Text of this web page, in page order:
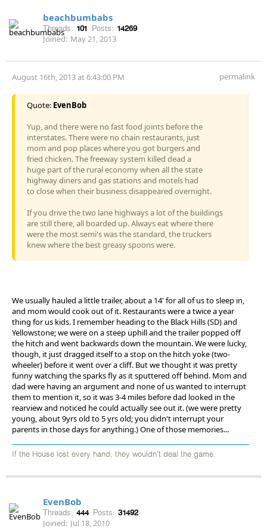
beachbumbabs
Threads: 101 Posts: 14269
Joined: May 21, 2013
August 16th, 2013 at 6:43:00 PM permalink
Quote: EvenBob
Yup, and there were no fast food joints before the
interstates. There were no chain restaurants, just
mom and pop places where you got burgers and
fried chicken. The freeway system killed dead a
huge part of the rural economy when all the state
highway diners and gas stations and motels had
to close when their business disappeared overnight.
If you drive the two lane highways a lot of the buildings
are still there, all boarded up. Always eat where there
were the most semi's was the standard, the truckers
knew where the best greasy spoons were.
We usually hauled a little trailer, about a 14' for all of us to sleep in,
and mom would cook out of it. Restaurants were a twice a year
thing for us kids. I remember heading to the Black Hills (SD) and
Yellowstone; we were on a steep uphill and the trailer popped off
the hitch and went backwards down the mountain. We were lucky,
though, it just dragged itself to a stop on the hitch yoke (two-
wheeler) before it went over a cliff. But we thought it was pretty
funny watching the sparks fly as it sputtered off behind. Mom and
dad were having an argument and none of us wanted to interrupt
them to mention it, so it was 3-4 miles before dad looked in the
rearview and noticed he could actually see out it. (we were pretty
young, about 9yrs old to 5 yrs old; you didn't interrupt your
parents in those days for anything.) One of those memories...
If the House lost every hand, they wouldn't deal the game.
EvenBob
Threads: 444 Posts: 31492
Joined: Jul 18, 2010